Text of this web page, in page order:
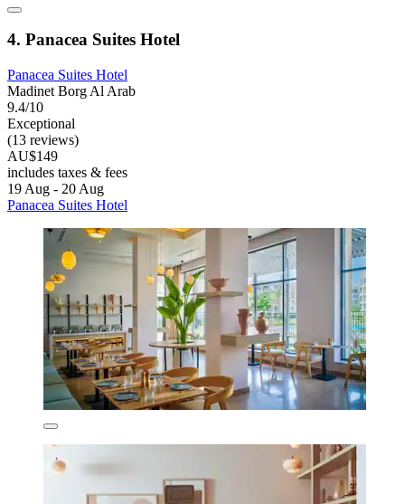
4. Panacea Suites Hotel
Panacea Suites Hotel
Madinet Borg Al Arab
9.4/10
Exceptional
(13 reviews)
AU$149
includes taxes & fees
19 Aug - 20 Aug
Panacea Suites Hotel